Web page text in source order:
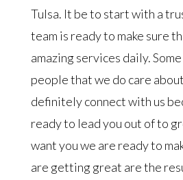
Tulsa. It be to start with a
team is ready to make sure
amazing services daily.
people that we do care
definitely connect with us
ready to lead you out of to
want you we are ready to
are getting great are the